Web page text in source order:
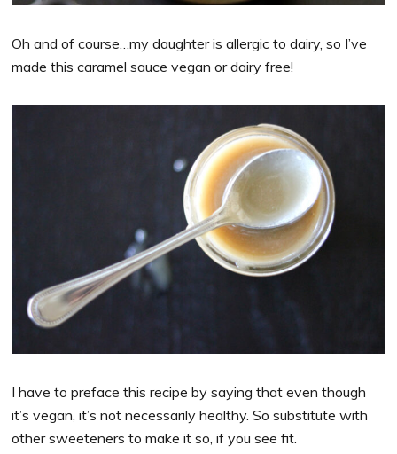
Oh and of course…my daughter is allergic to dairy, so I’ve
made this caramel sauce vegan or dairy free!
I have to preface this recipe by saying that even though
it’s vegan, it’s not necessarily healthy. So substitute with
other sweeteners to make it so, if you see fit.